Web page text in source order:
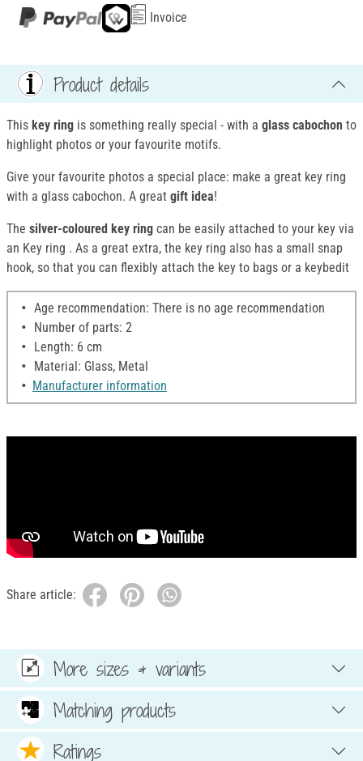
Invoice
Product details
This key ring is something really special - with a glass cabochon to
highlight photos or your favourite motifs.
Give your favourite photos a special place: make a great key ring
with a glass cabochon. A great gift idea!
The silver-coloured key ring can be easily attached to your key via
an Key ring . As a great extra, the key ring also has a small snap
hook, so that you can flexibly attach the key to bags or a keybedit
Age recommendation: There is no age recommendation
Number of parts: 2
Length: 6 cm
Material: Glass, Metal
Manufacturer information
Share article:
More sizes & variants
Matching products
Ratings